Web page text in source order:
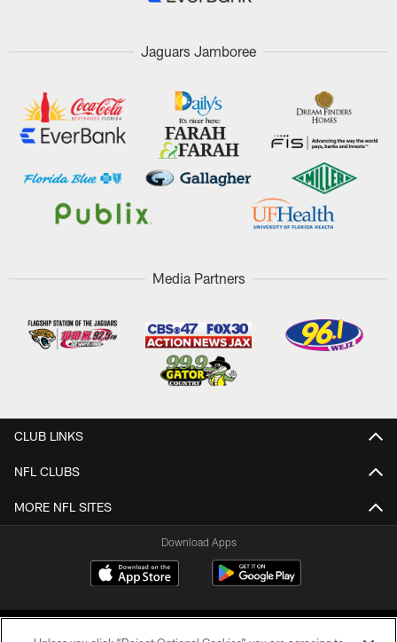
Jaguars Jamboree
Media Partners
CLUB LINKS
NFL CLUBS
MORE NFL SITES
Download Apps